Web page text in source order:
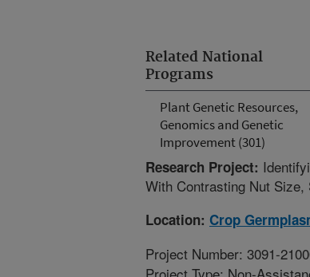
Related National
Programs
Plant Genetic Resources,
Genomics and Genetic
Improvement (301)
Research Project:
With Contrasting Nut
Location: Crop
Project Number: 3091-